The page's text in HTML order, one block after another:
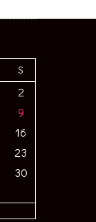
S
2
9
16
23
30